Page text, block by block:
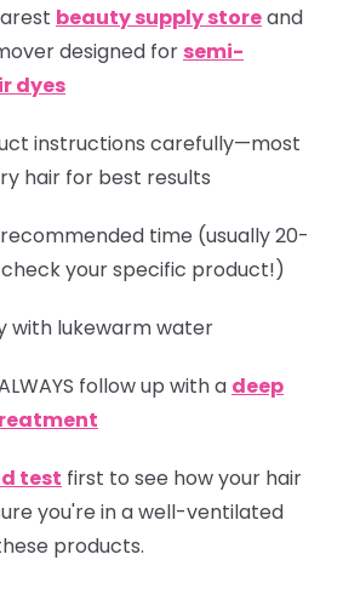
beauty supply storeand
designed for semi-
dyes
instructions carefully—most
hair for best results
time (usually 20-
your specific product!)
with lukewarm water
follow up with a deep
test first to see how your hair
you're in a well-ventilated
products.